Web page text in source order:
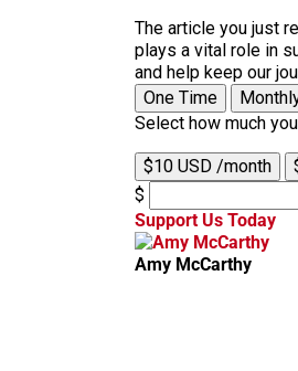
The article you just
plays a vital role in
and help keep our
One Time
Select how much
$10 USD /month
$
Support Us Today
Amy McCarthy